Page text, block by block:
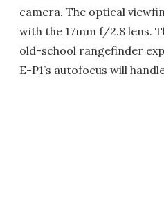
camera. The optical
with the 17mm f/2.8 lens.
old-school rangefinder
E-P1’s autofocus will